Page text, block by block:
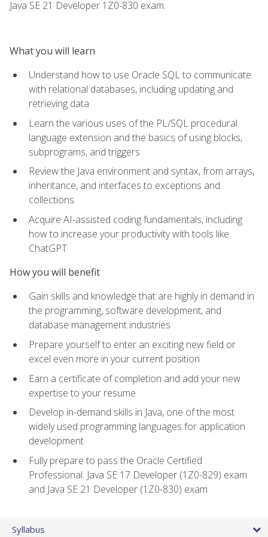
Java SE 21 Developer 1Z0-830 exam.
What you will learn
Understand how to use Oracle SQL to communicate
with relational databases, including updating and
retrieving data
Learn the various uses of the PL/SQL procedural
language extension and the basics of using blocks,
subprograms, and triggers
Review the Java environment and syntax, from arrays,
inheritance, and interfaces to exceptions and
collections
Acquire AI-assisted coding fundamentals, including
how to increase your productivity with tools like
ChatGPT
How you will benefit
Gain skills and knowledge that are highly in demand in
the programming, software development, and
database management industries
Prepare yourself to enter an exciting new field or
excel even more in your current position
Earn a certificate of completion and add your new
expertise to your resume
Develop in-demand skills in Java, one of the most
widely used programming languages for application
development
Fully prepare to pass the Oracle Certified
Professional: Java SE 17 Developer (1Z0-829) exam
and Java SE 21 Developer (1Z0-830) exam
Syllabus